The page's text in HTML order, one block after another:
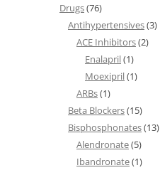
Drugs(76)
Antihypertensives(3)
ACE Inhibitors(2)
Enalapril(1)
Moexipril(1)
ARBs(1)
Beta Blockers(15)
Bisphosphonates(13)
Alendronate(5)
Ibandronate(1)